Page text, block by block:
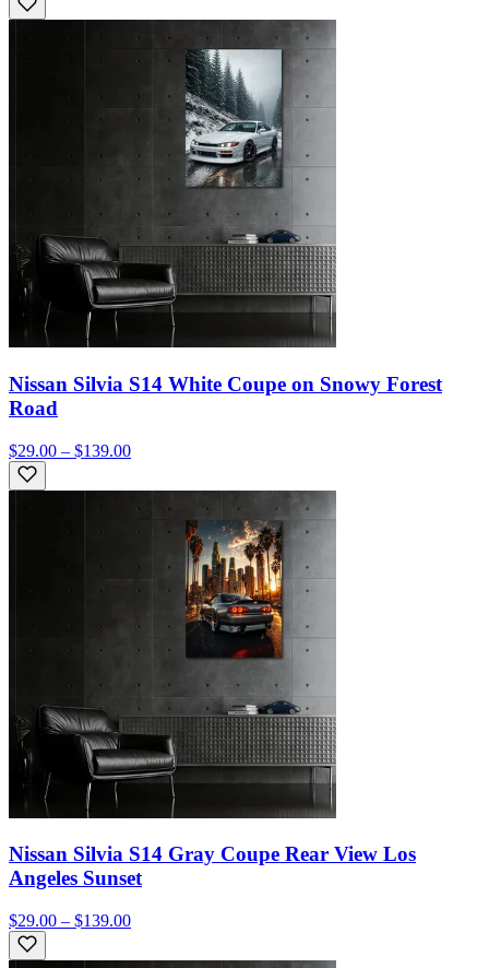
Nissan Silvia S14 White Coupe on Snowy Forest
Road
$29.00 – $139.00
Nissan Silvia S14 Gray Coupe Rear View Los
Angeles Sunset
$29.00 – $139.00